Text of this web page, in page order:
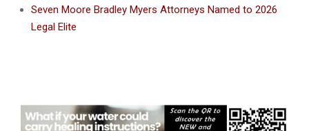
Seven Moore Bradley Myers Attorneys Named to 2026
Legal Elite